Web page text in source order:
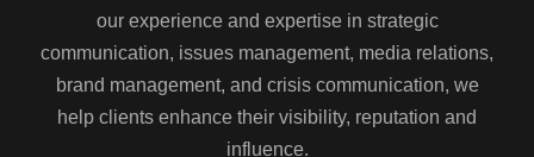
our experience and expertise in strategic
communication, issues management, media relations,
brand management, and crisis communication, we
help clients enhance their visibility, reputation and
influence.